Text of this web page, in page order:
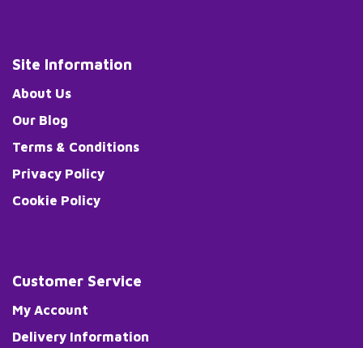
Site Information
About Us
Our Blog
Terms & Conditions
Privacy Policy
Cookie Policy
Customer Service
My Account
Delivery Information